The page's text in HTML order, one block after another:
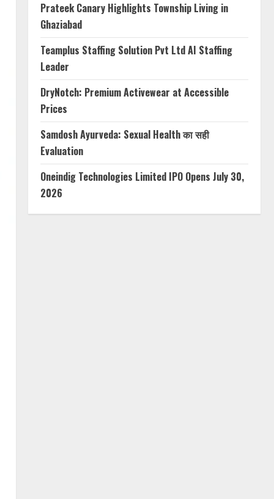
Prateek Canary Highlights Township Living in
Ghaziabad
Teamplus Staffing Solution Pvt Ltd AI Staffing
Leader
DryNotch: Premium Activewear at Accessible
Prices
Samdosh Ayurveda: Sexual Health का सही
Evaluation
Oneindig Technologies Limited IPO Opens July 30,
2026